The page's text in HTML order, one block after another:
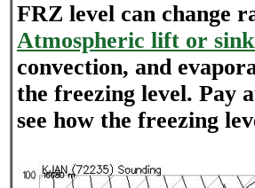
FRZ level can change
Atmospheric lift or
convection, and
the freezing level. Pay
see how the freezing